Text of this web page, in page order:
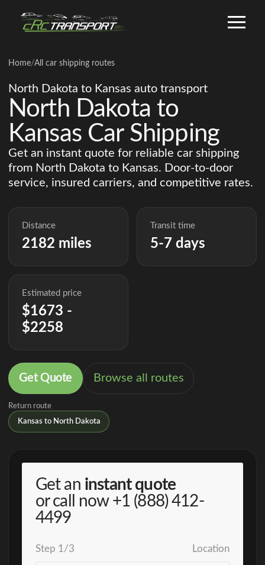
Home/All car shipping routes
North Dakota to Kansas auto transport
North Dakota to
Kansas Car Shipping
Get an instant quote for reliable car shipping
from North Dakota to Kansas. Door-to-door
service, insured carriers, and competitive rates.
Distance
2182 miles
Transit time
5-7 days
Estimated price
$1673 -
$2258
Get Quote Browse all routes
Return route
Kansas to North Dakota
Get an instant quote
or call now +1 (888) 412-
4499
Step 1 /3 Location